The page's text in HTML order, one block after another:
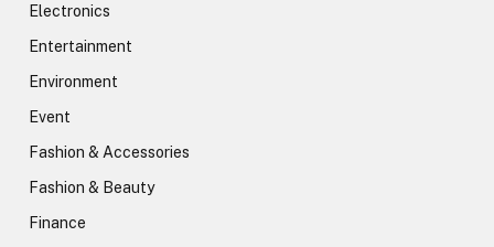
Electronics
Entertainment
Environment
Event
Fashion & Accessories
Fashion & Beauty
Finance